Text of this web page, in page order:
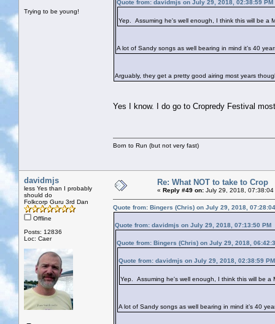
Trying to be young!
Quote from: davidmjs on July 29, 2018, 02:38:59 PM
Yep. Assuming he's well enough, I think this will be a
A lot of Sandy songs as well bearing in mind it’s 40
Arguably, they get a pretty good airing most years
Yes I know. I do go to Cropredy Festival
Born to Run (but not very fast)
davidmjs
less Yes than I probably
should do
Folkcorp Guru 3rd Dan
Offline
Posts: 12836
Loc: Caer
Re: What NOT to take to Crop
« Reply #49 on: July 29, 2018, 07:38:04
Quote from: Bingers (Chris) on July 29, 2018,
Quote from: davidmjs on July 29, 2018, 07:13:50 PM
Quote from: Bingers (Chris) on July 29, 2018,
Quote from: davidmjs on July 29, 2018, 02:38:59 PM
Yep. Assuming he's well enough, I think this will be
A lot of Sandy songs as well bearing in mind it’s 40